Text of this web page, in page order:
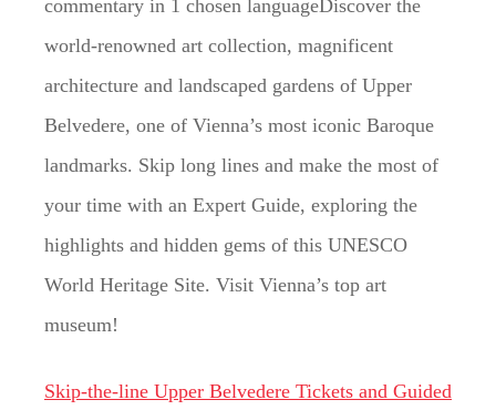
commentary in 1 chosen languageDiscover the
world-renowned art collection, magnificent
architecture and landscaped gardens of Upper
Belvedere, one of Vienna’s most iconic Baroque
landmarks. Skip long lines and make the most of
your time with an Expert Guide, exploring the
highlights and hidden gems of this UNESCO
World Heritage Site. Visit Vienna’s top art
museum!
Skip-the-line Upper Belvedere Tickets and Guided